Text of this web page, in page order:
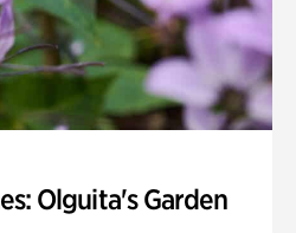
Olguita's Garden